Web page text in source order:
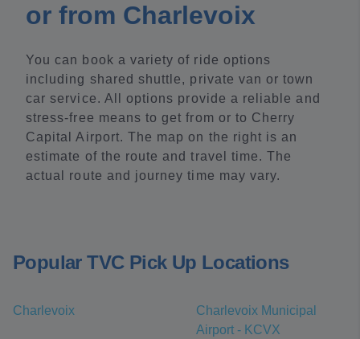
or from Charlevoix
You can book a variety of ride options
including shared shuttle, private van or town
car service. All options provide a reliable and
stress-free means to get from or to Cherry
Capital Airport. The map on the right is an
estimate of the route and travel time. The
actual route and journey time may vary.
Popular TVC Pick Up Locations
Charlevoix
Charlevoix Municipal
Airport - KCVX